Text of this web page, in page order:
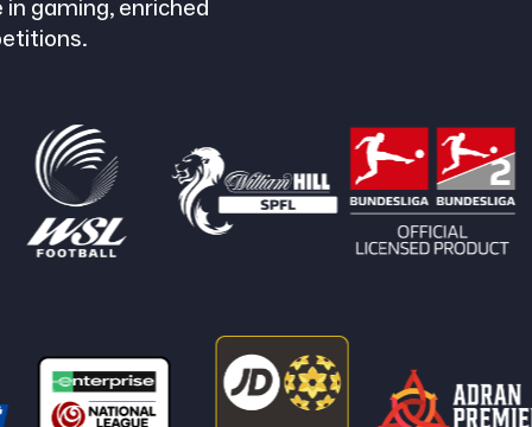
gaming, enriched